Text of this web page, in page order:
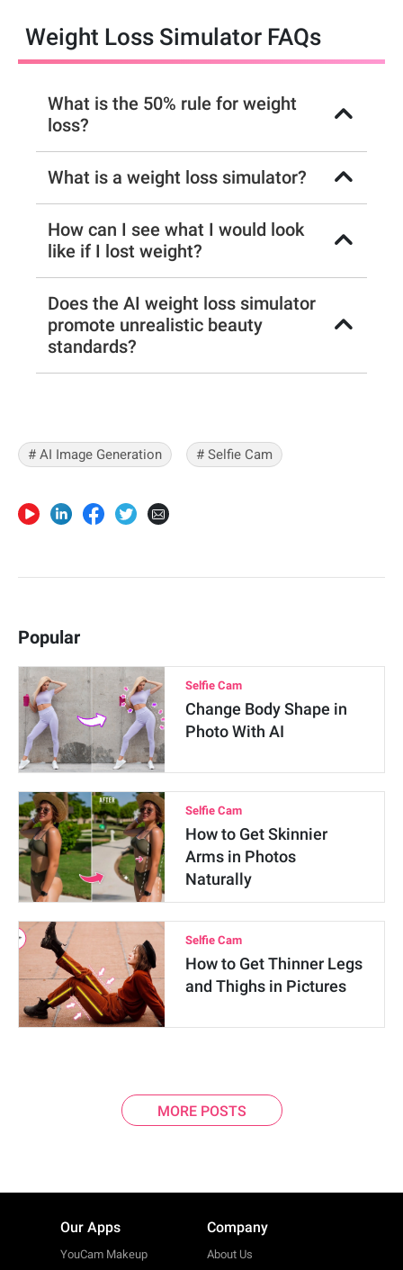
Weight Loss Simulator FAQs
What is the 50% rule for weight
loss?
What is a weight loss simulator?
How can I see what I would look
like if I lost weight?
Does the AI weight loss simulator
promote unrealistic beauty
standards?
# AI Image Generation # Selfie Cam
Popular
Selfie Cam
Change Body Shape in
Photo With AI
Selfie Cam
How to Get Skinnier
Arms in Photos
Naturally
Selfie Cam
How to Get Thinner Legs
and Thighs in Pictures
MORE POSTS
Our Apps
YouCam Makeup
Company
About Us